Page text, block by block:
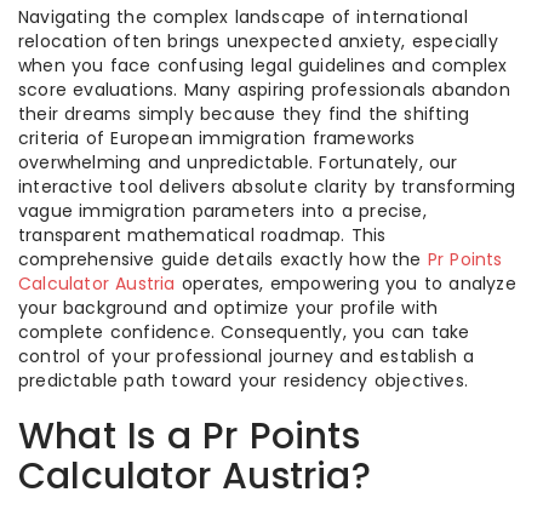
Navigating the complex landscape of international
relocation often brings unexpected anxiety, especially
when you face confusing legal guidelines and complex
score evaluations. Many aspiring professionals abandon
their dreams simply because they find the shifting
criteria of European immigration frameworks
overwhelming and unpredictable. Fortunately, our
interactive tool delivers absolute clarity by transforming
vague immigration parameters into a precise,
transparent mathematical roadmap. This
comprehensive guide details exactly how the Pr Points
Calculator Austria operates, empowering you to analyze
your background and optimize your profile with
complete confidence. Consequently, you can take
control of your professional journey and establish a
predictable path toward your residency objectives.
What Is a Pr Points
Calculator Austria?